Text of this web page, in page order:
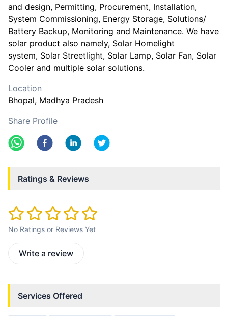
and design, Permitting, Procurement, Installation,
System Commissioning, Energy Storage, Solutions/
Battery Backup, Monitoring and Maintenance. We have
solar product also namely, Solar Homelight
system, Solar Streetlight, Solar Lamp, Solar Fan, Solar
Cooler and multiple solar solutions.
Location
Bhopal, Madhya Pradesh
Share Profile
Ratings & Reviews
No Ratings or Reviews Yet
Write a review
Services Offered